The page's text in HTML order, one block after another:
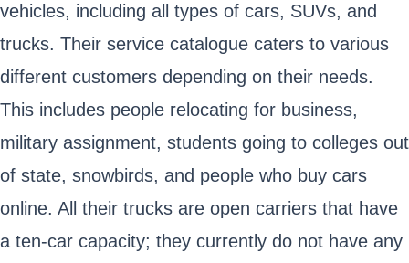
vehicles, including all types of cars, SUVs, and
trucks. Their service catalogue caters to various
different customers depending on their needs.
This includes people relocating for business,
military assignment, students going to colleges out
of state, snowbirds, and people who buy cars
online. All their trucks are open carriers that have
a ten-car capacity; they currently do not have any